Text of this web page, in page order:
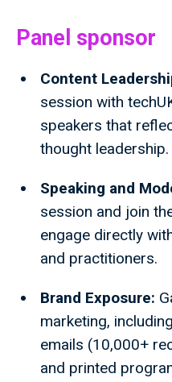
Panel sponsor
Content
session with
speakers that
thought leadership.
Speaking and
session and join
engage directly
and practitioners.
Brand Exposure:
marketing,
emails (10,000+
and printed